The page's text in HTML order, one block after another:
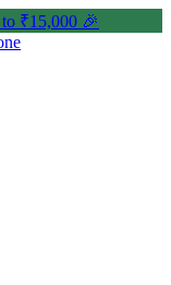
₹15,000 🎉